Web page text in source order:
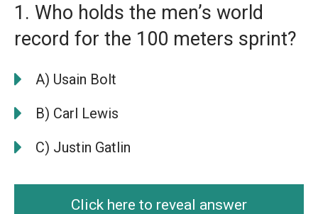
1. Who holds the men’s world
record for the 100 meters sprint?
A) Usain Bolt
B) Carl Lewis
C) Justin Gatlin
Click here to reveal answer